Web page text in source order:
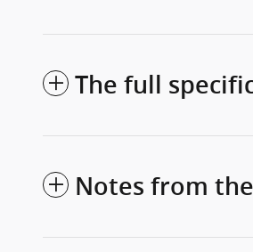
The full
Notes from